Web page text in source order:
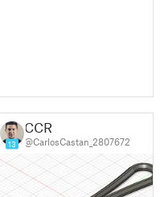
13
CCR
@CarlosCastan_2807672